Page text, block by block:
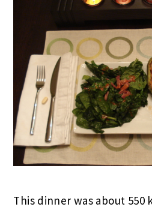
This dinner was about 550